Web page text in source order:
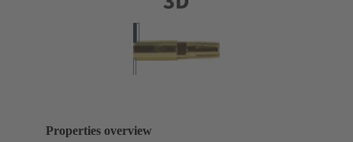
Properties overview